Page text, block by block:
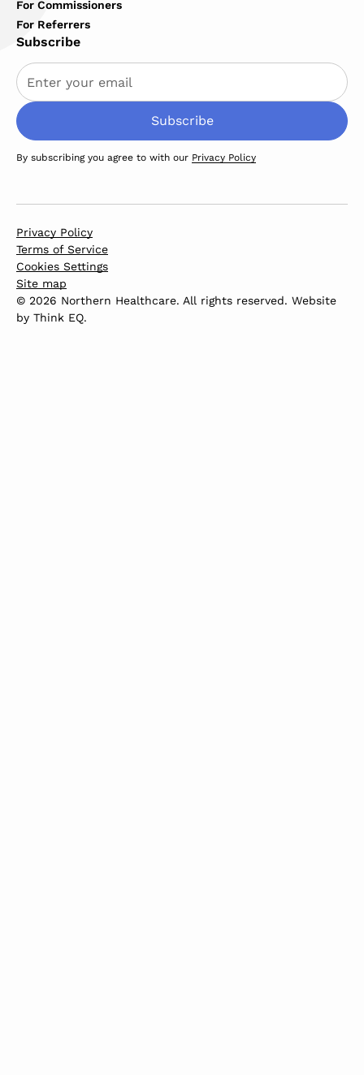
For Commissioners
For Referrers
Subscribe
By subscribing you agree to with our Privacy Policy
Privacy Policy
Terms of Service
Cookies Settings
Site map
© 2026 Northern Healthcare. All rights reserved. Website
by Think EQ.